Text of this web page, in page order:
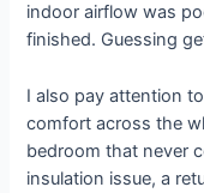
indoor airflow was
finished. Guessing
I also pay attention
comfort across the
bedroom that never
insulation issue, a